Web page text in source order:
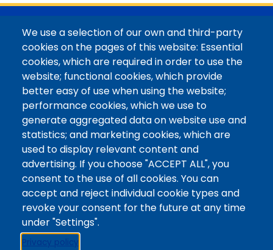
https://coloradomtn.edu/community-
@Colorado Mountain College
Contact / Campus Locations / Maps
Library Staff
Colorado Mountain College
Basecamp
Departments / Contact
Website
Digital Accessibility
Site Feedback
LibApps Staff Login
Legal
Student Consumer Information
Report a Concern/Incident @ CMC Cares
We use a selection of our own and third-party
cookies on the pages of this website: Essential
cookies, which are required in order to use the
website; functional cookies, which provide
better easy of use when using the website;
performance cookies, which we use to
generate aggregated data on website use and
statistics; and marketing cookies, which are
used to display relevant content and
advertising. If you choose "ACCEPT ALL", you
consent to the use of all cookies. You can
accept and reject individual cookie types and
revoke your consent for the future at any time
under "Settings".
Privacy policy